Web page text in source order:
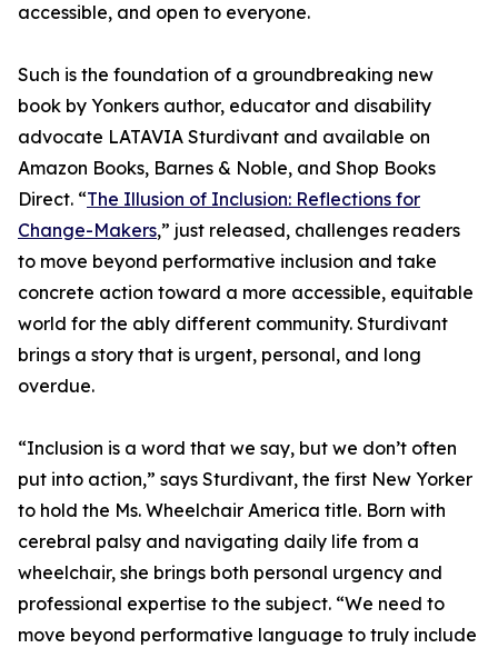
accessible, and open to everyone.
Such is the foundation of a groundbreaking new
book by Yonkers author, educator and disability
advocate LATAVIA Sturdivant and available on
Amazon Books, Barnes & Noble, and Shop Books
Direct. “The Illusion of Inclusion: Reflections for
Change-Makers,” just released, challenges readers
to move beyond performative inclusion and take
concrete action toward a more accessible, equitable
world for the ably different community. Sturdivant
brings a story that is urgent, personal, and long
overdue.
“Inclusion is a word that we say, but we don’t often
put into action,” says Sturdivant, the first New Yorker
to hold the Ms. Wheelchair America title. Born with
cerebral palsy and navigating daily life from a
wheelchair, she brings both personal urgency and
professional expertise to the subject. “We need to
move beyond performative language to truly include